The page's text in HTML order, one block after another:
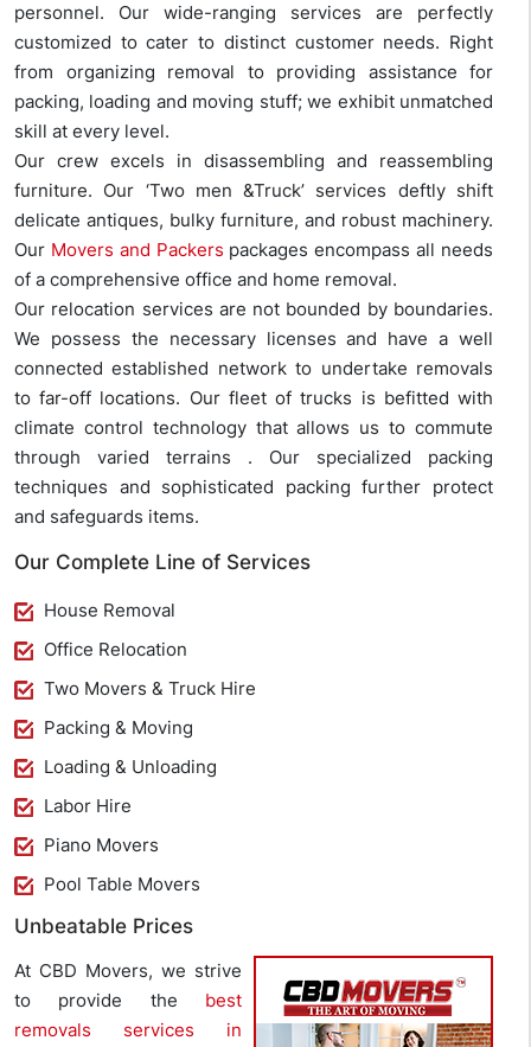
personnel. Our wide-ranging services are perfectly
customized to cater to distinct customer needs. Right
from organizing removal to providing assistance for
packing, loading and moving stuff; we exhibit unmatched
skill at every level.
Our crew excels in disassembling and reassembling
furniture. Our ‘Two men &Truck’ services deftly shift
delicate antiques, bulky furniture, and robust machinery.
Our Movers and Packers packages encompass all needs
of a comprehensive office and home removal.
Our relocation services are not bounded by boundaries.
We possess the necessary licenses and have a well
connected established network to undertake removals
to far-off locations. Our fleet of trucks is befitted with
climate control technology that allows us to commute
through varied terrains . Our specialized packing
techniques and sophisticated packing further protect
and safeguards items.
Our Complete Line of Services
House Removal
Office Relocation
Two Movers & Truck Hire
Packing & Moving
Loading & Unloading
Labor Hire
Piano Movers
Pool Table Movers
Unbeatable Prices
At CBD Movers, we strive
to provide the best
removals services in